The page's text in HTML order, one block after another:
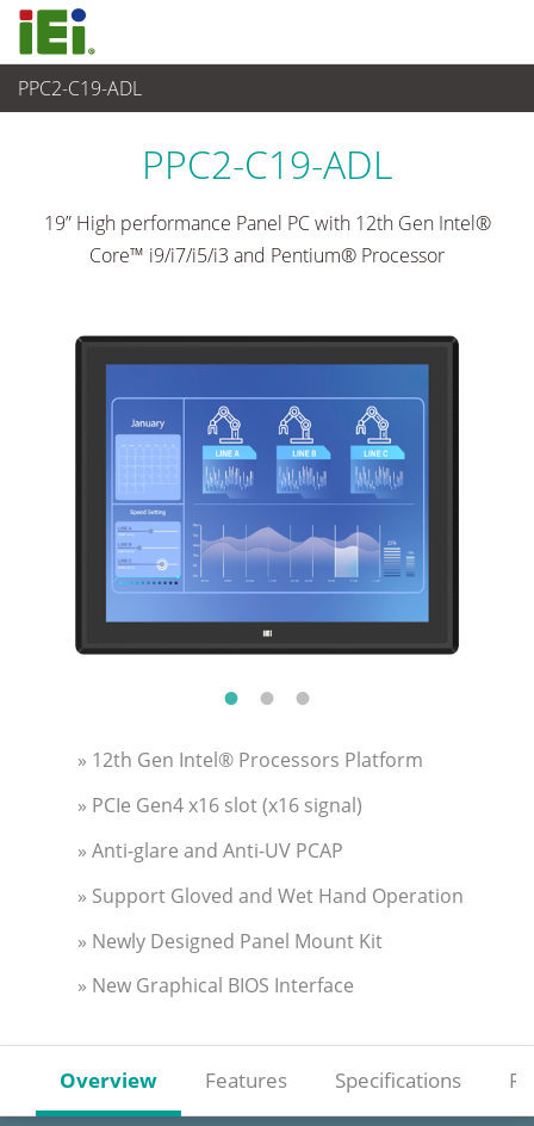
PPC2-C19-ADL
Panel PC & Ecran
PPC2-C19-ADL
19” High performance Panel PC with 12th Gen Intel®
Core™ i9/i7/i5/i3 and Pentium® Processor
» 12th Gen Intel® Processors Platform
» PCIe Gen4 x16 slot (x16 signal)
» Anti-glare and Anti-UV PCAP
» Support Gloved and Wet Hand Operation
» Newly Designed Panel Mount Kit
» New Graphical BIOS Interface
Overview Features Specifications